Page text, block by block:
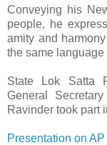
Conveying his
people, he
amity and
the same
State Lok Satta
General
Ravinder took part
Presentation on